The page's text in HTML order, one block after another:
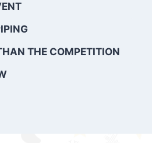
THE COMPETITION